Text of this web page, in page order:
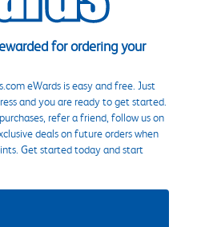
for ordering your
eWards is easy and free. Just
and you are ready to get started.
refer a friend, follow us on
deals on future orders when
Get started today and start